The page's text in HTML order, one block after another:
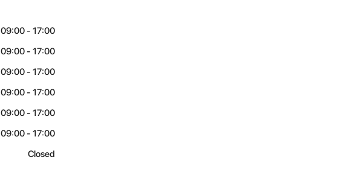
09:00 - 17:00
09:00 - 17:00
09:00 - 17:00
09:00 - 17:00
09:00 - 17:00
09:00 - 17:00
Closed